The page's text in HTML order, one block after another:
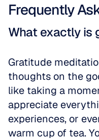
Frequently
What exactly is
Gratitude
thoughts on the
like taking a
appreciate
experiences, or
warm cup of tea.